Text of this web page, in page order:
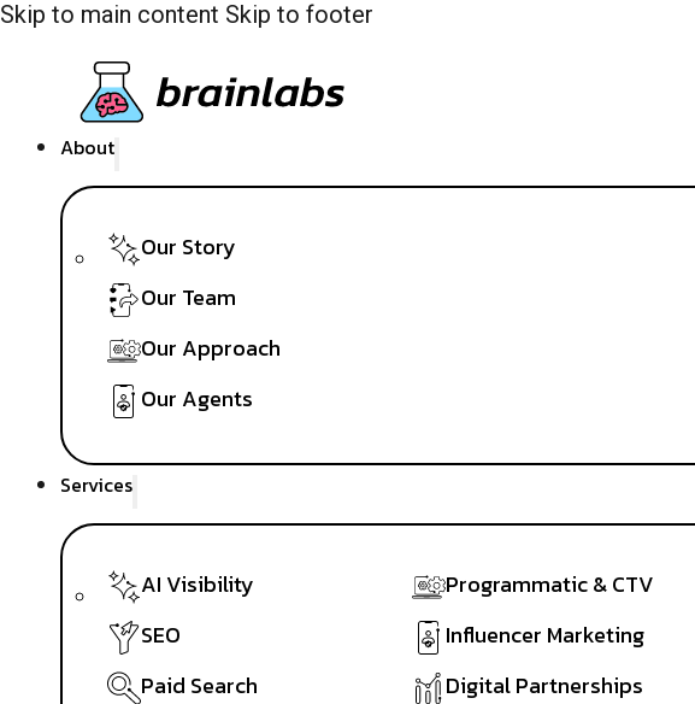
Skip to main content Skip to footer
About
Our Story
Our Team
Our Approach
Our Agents
Services
AI Visibility
SEO
Paid Search
Programmatic & CTV
Influencer Marketing
Digital Partnerships